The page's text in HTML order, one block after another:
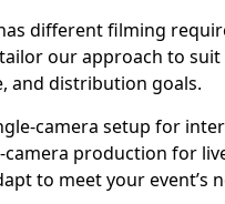
different filming
our approach to
and distribution goals.
camera setup for
production for
to meet your event’s